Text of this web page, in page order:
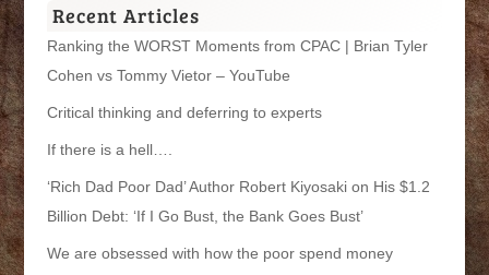
Recent Articles
Ranking the WORST Moments from CPAC | Brian Tyler
Cohen vs Tommy Vietor – YouTube
Critical thinking and deferring to experts
If there is a hell….
‘Rich Dad Poor Dad’ Author Robert Kiyosaki on His $1.2
Billion Debt: ‘If I Go Bust, the Bank Goes Bust’
We are obsessed with how the poor spend money